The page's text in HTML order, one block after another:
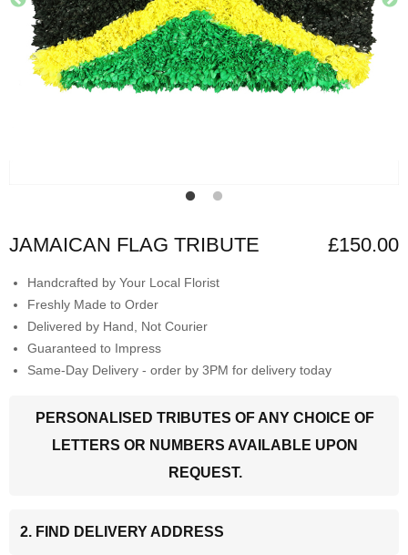
JAMAICAN FLAG TRIBUTE £150.00
Handcrafted by Your Local Florist
Freshly Made to Order
Delivered by Hand, Not Courier
Guaranteed to Impress
Same-Day Delivery - order by 3PM for delivery today
PERSONALISED TRIBUTES OF ANY CHOICE OF
LETTERS OR NUMBERS AVAILABLE UPON
REQUEST.
2. FIND DELIVERY ADDRESS